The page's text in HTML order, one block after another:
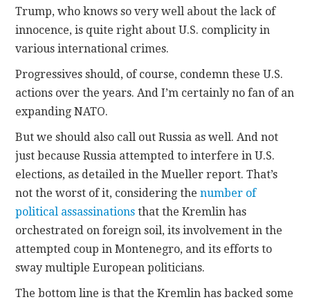
Trump, who knows so very well about the lack of
innocence, is quite right about U.S. complicity in
various international crimes.
Progressives should, of course, condemn these U.S.
actions over the years. And I’m certainly no fan of an
expanding NATO.
But we should also call out Russia as well. And not
just because Russia attempted to interfere in U.S.
elections, as detailed in the Mueller report. That’s
not the worst of it, considering thenumber of
political assassinations that the Kremlin has
orchestrated on foreign soil, its involvement in the
attempted coup in Montenegro, and its efforts to
sway multiple European politicians.
The bottom line is that the Kremlin has backed some